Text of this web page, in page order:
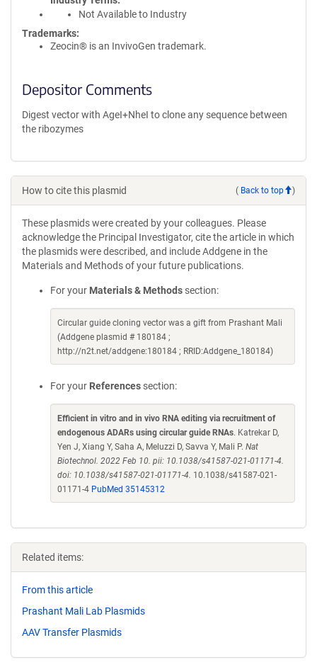
Not Available to Industry
Trademarks:
Zeocin® is an InvivoGen trademark.
Depositor Comments
Digest vector with AgeI+NheI to clone any sequence between
the ribozymes
How to cite this plasmid ( Back to top )
These plasmids were created by your colleagues. Please
acknowledge the Principal Investigator, cite the article in which
the plasmids were described, and include Addgene in the
Materials and Methods of your future publications.
For your Materials & Methods section:
Circular guide cloning vector was a gift from Prashant Mali
(Addgene plasmid # 180184 ;
http://n2t.net/addgene:180184 ; RRID:Addgene_180184)
For your References section:
Efficient in vitro and in vivo RNA editing via recruitment of
endogenous ADARs using circular guide RNAs. Katrekar D,
Yen J, Xiang Y, Saha A, Meluzzi D, Savva Y, Mali P. Nat
Biotechnol. 2022 Feb 10. pii: 10.1038/s41587-021-01171-4.
doi: 10.1038/s41587-021-01171-4. 10.1038/s41587-021-
01171-4 PubMed 35145312
Related items:
From this article
Prashant Mali Lab Plasmids
AAV Transfer Plasmids